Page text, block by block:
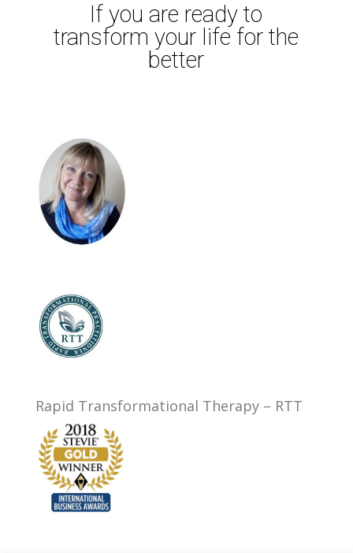
If you are ready to
transform your life for the
better
Rapid Transformational Therapy – RTT